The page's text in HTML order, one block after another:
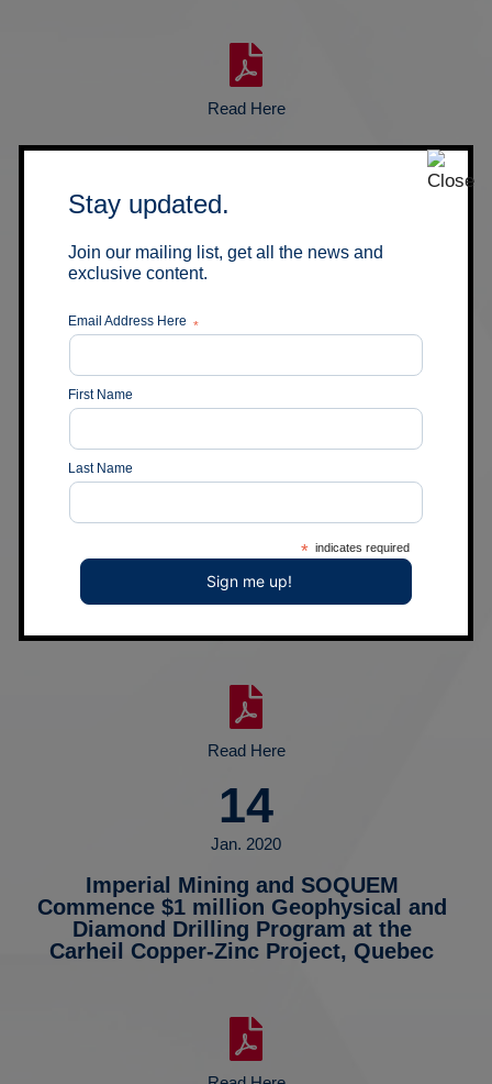
Read Here
05
May 2020
Imperial Mining’s Opawica
Project Drilling Confirms
Presence of Gold in the
09
Imperial Mining Intersects Wide Altered
and Mineralized Shear Structure on the
Read Here
14
Jan. 2020
Imperial Mining and SOQUEM
Commence $1 million Geophysical and
Diamond Drilling Program at the
Carheil Copper-Zinc Project, Quebec
Stay updated.
Join our mailing list, get all the news and
exclusive content.
Email Address Here *
First Name
Last Name
* indicates required